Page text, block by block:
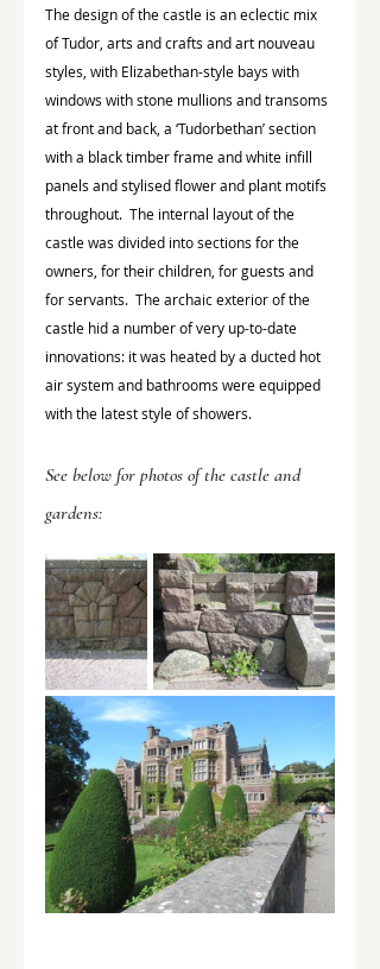
The design of the castle is an eclectic mix
of Tudor, arts and crafts and art nouveau
styles, with Elizabethan-style bays with
windows with stone mullions and transoms
at front and back, a ‘Tudorbethan’ section
with a black timber frame and white infill
panels and stylised flower and plant motifs
throughout.  The internal layout of the
castle was divided into sections for the
owners, for their children, for guests and
for servants.  The archaic exterior of the
castle hid a number of very up-to-date
innovations: it was heated by a ducted hot
air system and bathrooms were equipped
with the latest style of showers.
See below for photos of the castle and
gardens: